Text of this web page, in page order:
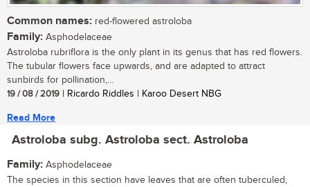
Common names: red-flowered astroloba
Family: Asphodelaceae
Astroloba rubriflora is the only plant in its genus that has red flowers.
The tubular flowers face upwards, and are adapted to attract
sunbirds for pollination,...
19 / 08 / 2019 | Ricardo Riddles | Karoo Desert NBG
Read More
Astroloba subg. Astroloba sect. Astroloba
Family: Asphodelaceae
The species in this section have leaves that are often tuberculed,